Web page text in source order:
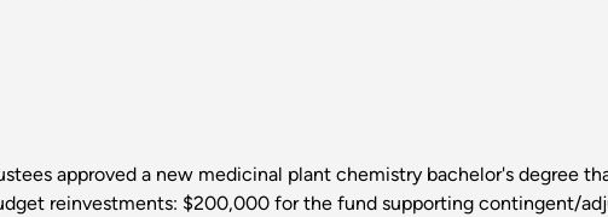
approved a new medicinal plant chemistry bachelor's degree
reinvestments: $200,000 for the fund supporting contingent/